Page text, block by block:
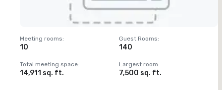
Removed from favorites
Meeting rooms:
10
Guest Rooms:
140
Total meeting space:
14,911 sq. ft.
Largest room:
7,500 sq. ft.